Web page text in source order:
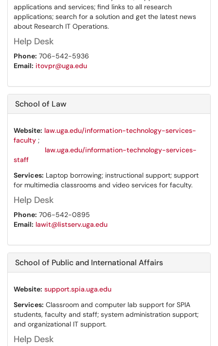
applications and services; find links to all research
applications; search for a solution and get the latest news
about Research IT Operations.
Help Desk
Phone: 706-542-5936
Email: itovpr@uga.edu
School of Law
Website: law.uga.edu/information-technology-services-
faculty ;
law.uga.edu/information-technology-services-
staff
Services: Laptop borrowing; instructional support; support
for multimedia classrooms and video services for faculty.
Help Desk
Phone: 706-542-0895
Email: lawit@listserv.uga.edu
School of Public and International Affairs
Website: support.spia.uga.edu
Services: Classroom and computer lab support for SPIA
students, faculty and staff; system administration support;
and organizational IT support.
Help Desk